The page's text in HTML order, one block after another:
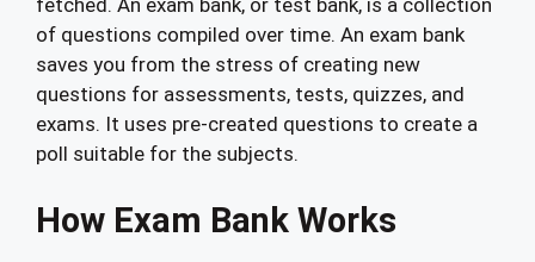
fetched. An exam bank, or test bank, is a collection
of questions compiled over time. An exam bank
saves you from the stress of creating new
questions for assessments, tests, quizzes, and
exams. It uses pre-created questions to create a
poll suitable for the subjects.
How Exam Bank Works